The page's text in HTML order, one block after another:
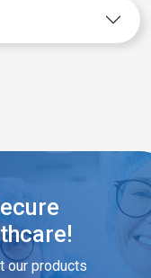
our products